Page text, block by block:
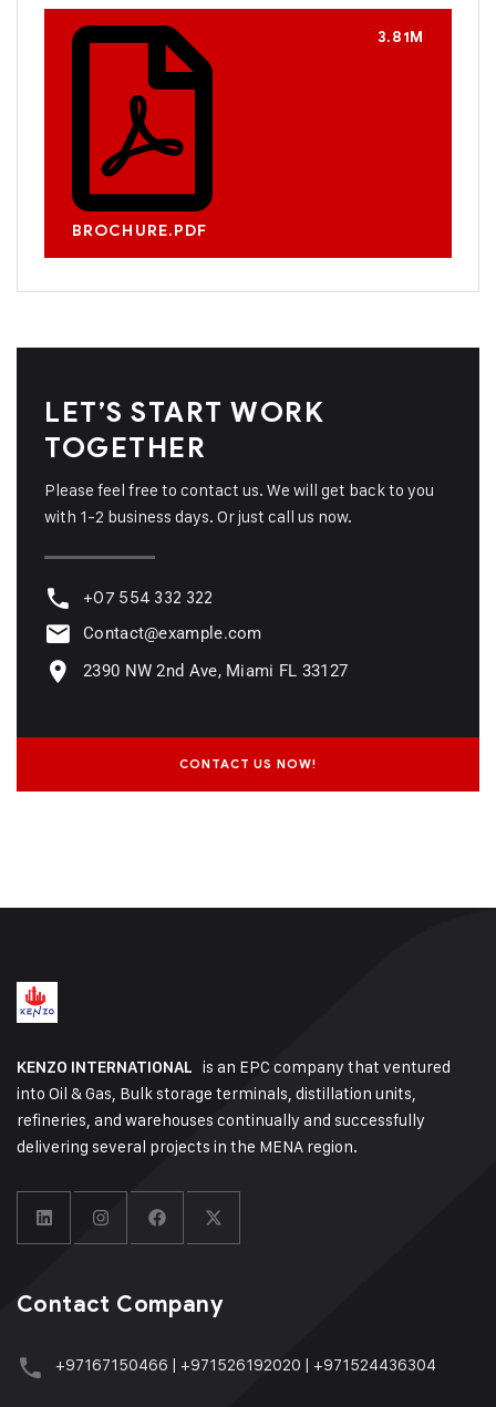
BROCHURE.PDF
3.81M
LET’S START WORK
TOGETHER
Please feel free to contact us. We will get back to you
with 1-2 business days. Or just call us now.
+07 554 332 322
Contact@example.com
2390 NW 2nd Ave, Miami FL 33127
CONTACT US NOW!
KENZO INTERNATIONAL is an EPC company that ventured
into Oil & Gas, Bulk storage terminals, distillation units,
refineries, and warehouses continually and successfully
delivering several projects in the MENA region.
Contact Company
+97167150466 | +971526192020 | +971524436304